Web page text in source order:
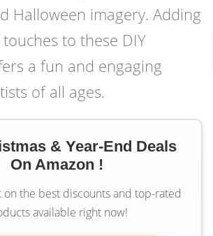
Halloween imagery. Adding
to these DIY
a fun and engaging
of all ages.
& Year-End Deals
On Amazon !
on the best discounts and top-rated
available right now!